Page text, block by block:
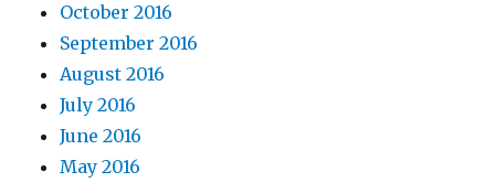
October 2016
September 2016
August 2016
July 2016
June 2016
May 2016